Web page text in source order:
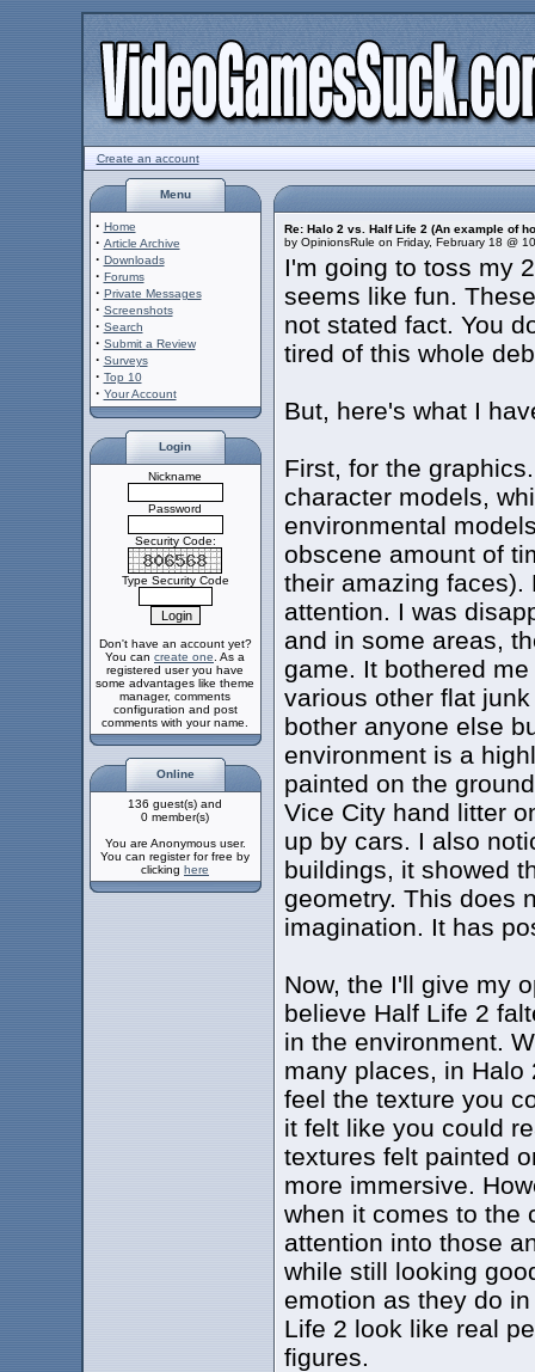
Create an account
Menu
· Home
· Article Archive
· Downloads
· Forums
· Private Messages
· Screenshots
· Search
· Submit a Review
· Surveys
· Top 10
· Your Account
Login
Nickname
Password
Security Code:
Type Security Code
Don't have an account yet?
You can create one . As a
registered user you have
some advantages like theme
manager, comments
configuration and post
comments with your name.
Online
136 guest(s) and
0 member(s)
You are Anonymous user.
You can register for free by
clicking here
Re: Halo 2 vs. Half Life 2 (An example of
by OpinionsRule on Friday, February 18 @
I'm going to toss my
seems like fun.
not stated fact. You
tired of this whole
But, here's what I
First, for the
character models,
environmental
obscene amount of
their amazing faces).
attention. I was
and in some areas,
game. It bothered
various other flat
bother anyone else
environment is a
painted on the
Vice City hand litter
up by cars. I also
buildings, it showed
geometry. This does
imagination. It has
Now, the I'll give my
believe Half Life 2
in the environment.
many places, in
feel the texture you
it felt like you could
textures felt painted
more immersive.
when it comes to the
attention into those
while still looking
emotion as they do
Life 2 look like real
figures.